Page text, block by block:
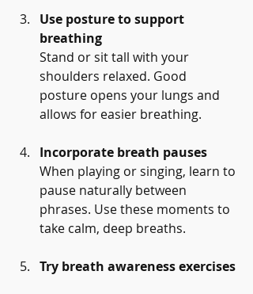
Use posture to support
breathing
Stand or sit tall with your
shoulders relaxed. Good
posture opens your lungs and
allows for easier breathing.
Incorporate breath pauses
When playing or singing, learn to
pause naturally between
phrases. Use these moments to
take calm, deep breaths.
Try breath awareness exercises